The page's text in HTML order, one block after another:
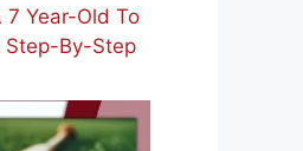
7 Year-Old To
Step-By-Step